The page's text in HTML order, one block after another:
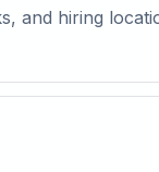
and hiring